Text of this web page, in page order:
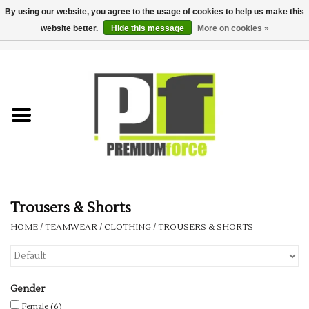
Teamwear
Corporate
Trousers & Shorts
HOME / TEAMWEAR / CLOTHING / TROUSERS & SHORTS
Gender
Female (6)
By using our website, you agree to the usage of cookies to help us make this
website better.
Hide this message More on cookies »